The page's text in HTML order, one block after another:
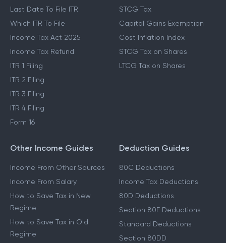
Last Date To File ITR
Which ITR To File
Income Tax Act 2025
Income Tax Refund
ITR 1 Filing
ITR 2 Filing
ITR 3 Filing
ITR 4 Filing
Form 16
STCG Tax
Capital Gains Exemption
Cost Inflation Index
STCG Tax on Shares
LTCG Tax on Shares
Other Income Guides
Income From Other Sources
Income From Salary
How to Save Tax in New
Regime
How to Save Tax in Old
Regime
Deduction Guides
80C Deductions
Income Tax Deductions
80D Deductions
Section 80E Deductions
Standard Deductions
Section 80DD